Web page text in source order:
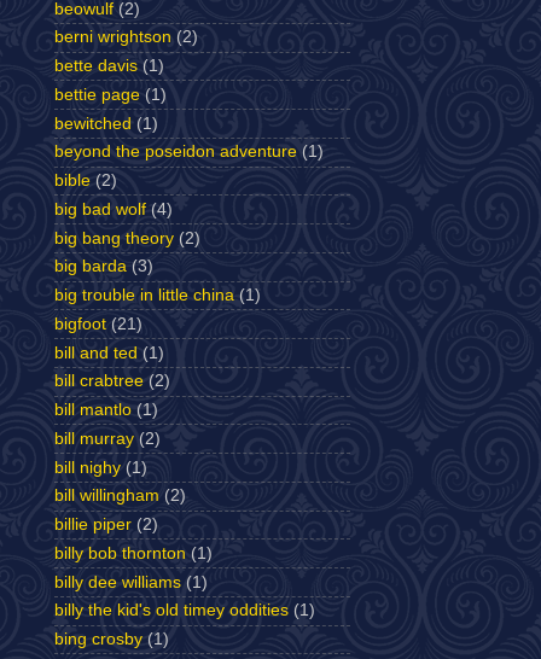
beowulf (2)
berni wrightson (2)
bette davis (1)
bettie page (1)
bewitched (1)
beyond the poseidon adventure (1)
bible (2)
big bad wolf (4)
big bang theory (2)
big barda (3)
big trouble in little china (1)
bigfoot (21)
bill and ted (1)
bill crabtree (2)
bill mantlo (1)
bill murray (2)
bill nighy (1)
bill willingham (2)
billie piper (2)
billy bob thornton (1)
billy dee williams (1)
billy the kid's old timey oddities (1)
bing crosby (1)